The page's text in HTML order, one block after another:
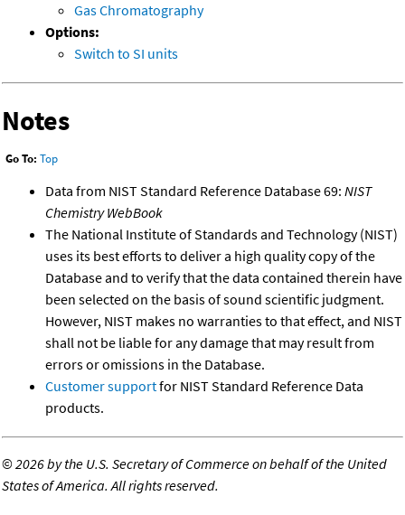
Gas Chromatography
Options:
Switch to SI units
Notes
Go To: Top
Data from NIST Standard Reference Database 69: NIST
Chemistry WebBook
The National Institute of Standards and Technology (NIST)
uses its best efforts to deliver a high quality copy of the
Database and to verify that the data contained therein have
been selected on the basis of sound scientific judgment.
However, NIST makes no warranties to that effect, and NIST
shall not be liable for any damage that may result from
errors or omissions in the Database.
Customer supportfor NIST Standard Reference Data
products.
©2026 by the U.S. Secretary of Commerce on behalf of the United
States of America. All rights reserved.